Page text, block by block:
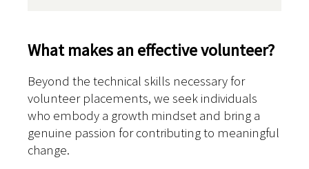
What makes an effective volunteer?
Beyond the technical skills necessary for
volunteer placements, we seek individuals
who embody a growth mindset and bring a
genuine passion for contributing to meaningful
change.